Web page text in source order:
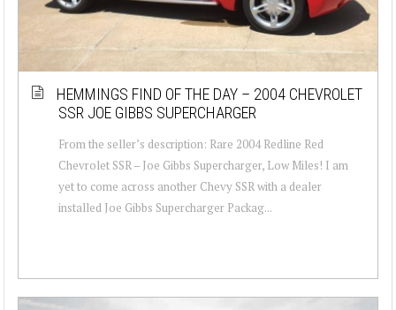
HEMMINGS FIND OF THE DAY – 2004 CHEVROLET
SSR JOE GIBBS SUPERCHARGER
From the seller’s description: Rare 2004 Redline Red
Chevrolet SSR – Joe Gibbs Supercharger, Low Miles! I am
yet to come across another Chevy SSR with a dealer
installed Joe Gibbs Supercharger Packag...